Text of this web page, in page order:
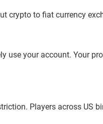
crypto to fiat currency
use your account. Your
Players across US